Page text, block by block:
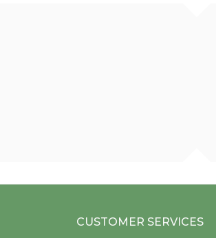
CUSTOMER SERVICES